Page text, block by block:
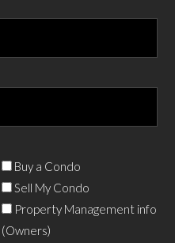
Buy a Condo
Sell My Condo
Property Management info
(Owners)